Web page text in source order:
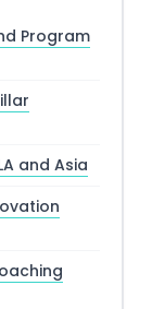
Program
and Asia